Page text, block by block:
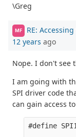
\Greg
MF RE:
12 years ago
Nope. I don't see
I am going with
SPI driver code
can gain access
#define